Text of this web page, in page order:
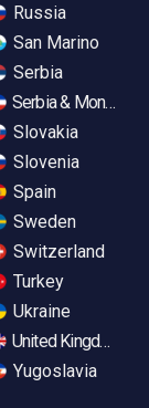
Russia
San Marino
Serbia
Serbia &
Slovakia
Slovenia
Spain
Sweden
Switzerland
Turkey
Ukraine
United Kingdom
Yugoslavia